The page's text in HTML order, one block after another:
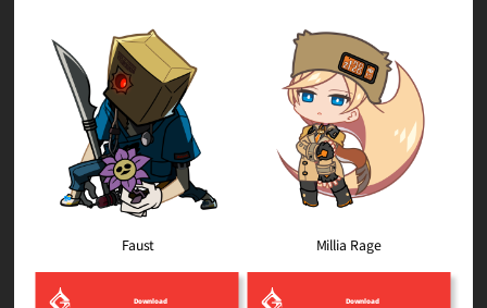
Faust
Download
Millia Rage
Download